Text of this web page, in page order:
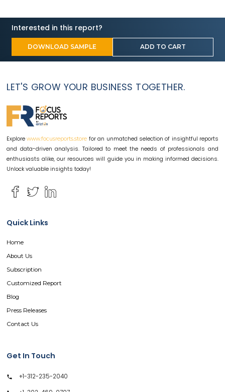
Interested in this report?
DOWNLOAD SAMPLE ADD TO CART
LET'S GROW YOUR BUSINESS TOGETHER.
Explore www.focusreports.store for an unmatched selection of insightful reports
and data-driven analysis. Tailored to meet the needs of professionals and
enthusiasts alike, our resources will guide you in making informed decisions.
Unlock valuable insights today!
Quick Links
Home
About Us
Subscription
Customized Report
Blog
Press Releases
Contact Us
Get In Touch
+1-312-235-2040